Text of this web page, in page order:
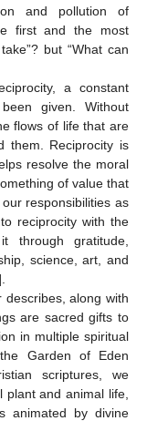
and pollution of
first and the most
but “What can
a constant
given. Without
flows of life that are
them. Reciprocity is
resolve the moral
of value that
responsibilities as
reciprocity with the
through gratitude,
science, art, and
along with
are sacred gifts to
in multiple spiritual
Garden of Eden
scriptures, we
and animal life,
animated by divine